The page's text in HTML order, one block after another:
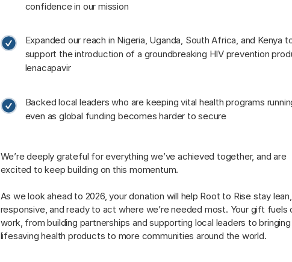
confidence in our mission
Expanded our reach in Nigeria, Uganda, South Africa, and Kenya
support the introduction of a groundbreaking HIV prevention
lenacapavir
Backed local leaders who are keeping vital health programs
even as global funding becomes harder to secure
We’re deeply grateful for everything we’ve achieved together, and are
excited to keep building on this momentum.
As we look ahead to 2026, your donation will help Root to Rise stay lean,
responsive, and ready to act where we’re needed most. Your gift fuels
work, from building partnerships and supporting local leaders to bringing
lifesaving health products to more communities around the world.